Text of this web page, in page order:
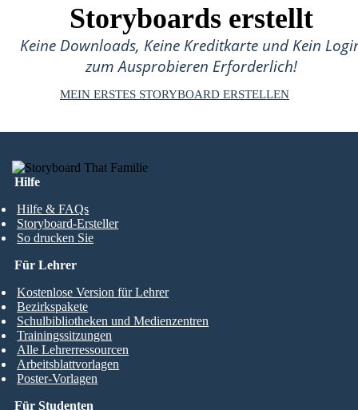
Storyboards erstellt
Keine Downloads, Keine Kreditkarte und Kein
zum Ausprobieren Erforderlich!
MEIN ERSTES STORYBOARD ERSTELLEN
Hilfe
Hilfe & FAQs
Storyboard-Ersteller
So drucken Sie
Für Studenten
Für Lehrer
Kostenlose Version für Lehrer
Bezirkspakete
Schulbibliotheken und Medienzentren
Trainingssitzungen
Alle Lehrerressourcen
Arbeitsblattvorlagen
Poster-Vorlagen